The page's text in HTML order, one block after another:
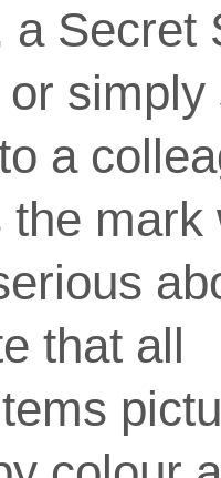
a Secret
simply
a
mark
that all